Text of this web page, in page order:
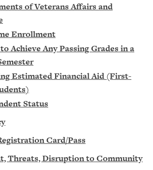
of Veterans Affairs and
Enrollment
Achieve Any Passing Grades in a
Estimated Financial Aid (First-
Status
Card/Pass
Threats, Disruption to Community